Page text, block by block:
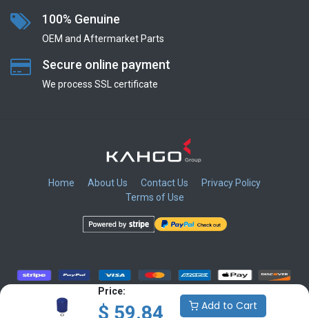
Price:
$ 59.84 Add to Cart
100% Genuine
OEM and Aftermarket Parts
Secure online payment
We process SSL сertificate
Home About Us Contact Us
Privacy Policy
Terms of Use